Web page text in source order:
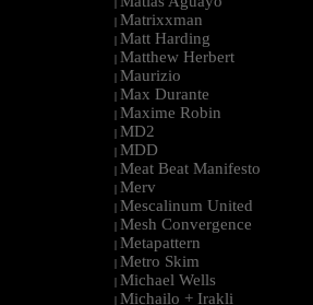
|
| Matrixxman
| Matt Harding
| Matthew Herbert
| Maurizio
| Max Durante
| Maxime Robin
| MD2
| MDD
| Meat Beat Manifesto
| Merv
| Mescalinum United
| Mesh Convergence
| Metapattern
| Metro Skim
| Michael Wells
| Michailo + Irakli